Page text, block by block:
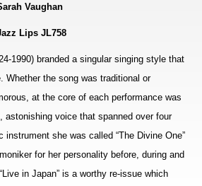
Vaughan
Lips JL758
1990) branded a singular singing style that
Whether the song was traditional or
at the core of each performance was
astonishing voice that spanned over four
instrument she was called “The Divine One”
for her personality before, during and
in Japan” is a worthy re-issue which